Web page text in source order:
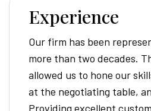
Experience
Our firm has been
more than two decades.
allowed us to hone our
at the negotiating table,
Providing excellent